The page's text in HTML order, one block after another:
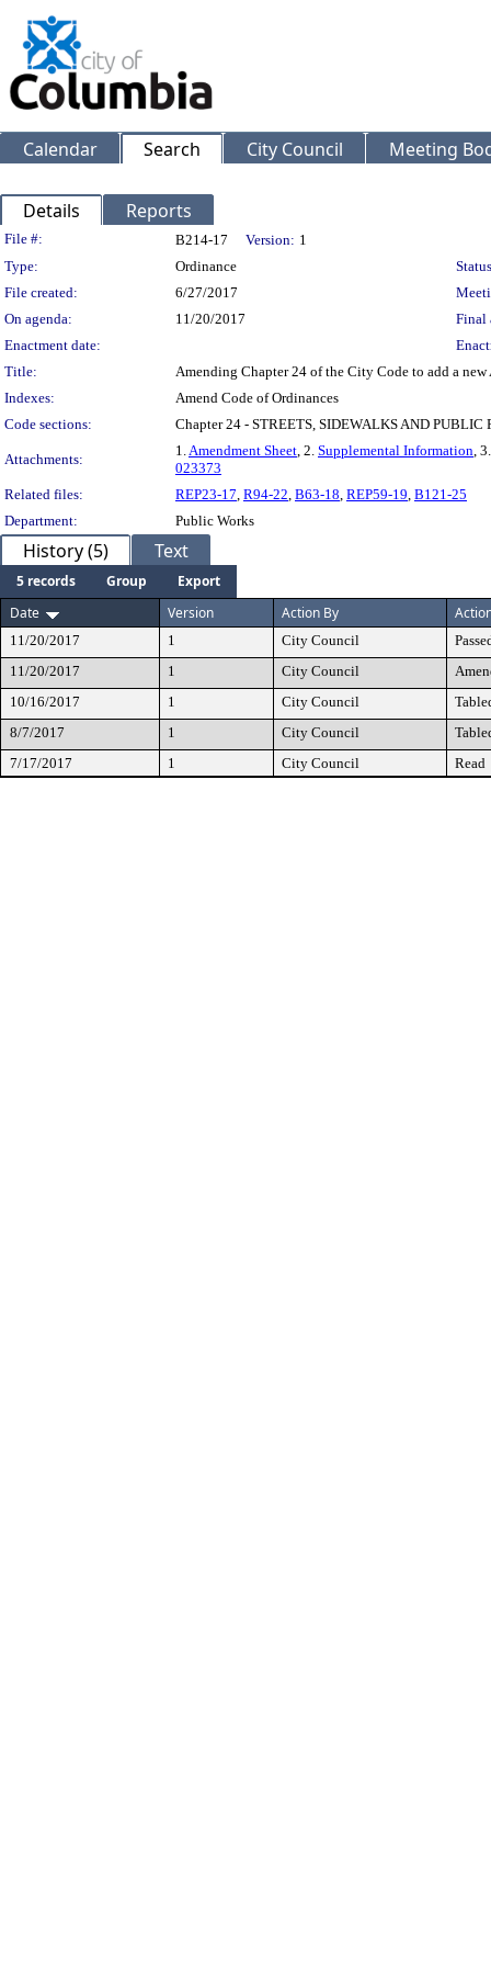
Calendar Search City Council Meeting
Details Reports
Legislation Details
File #: B214-17 Version: 1
Type:
Ordinance
File created:
6/27/2017
On agenda:
11/20/2017
Final
Enactment date:
Title:
Amending Chapter 24 of the City Code to add a
Indexes:
Amend Code of Ordinances
Code sections:
Chapter 24 - STREETS, SIDEWALKS AND PUBLIC
Attachments:
1.Amendment Sheet, 2. Supplemental Information,
023373
Related files:
REP23-17, R94-22, B63-18, REP59-19, B121-25
Department:
Public Works
History (5) Text
5 records Group
Export
Date
Version Action By
11/20/2017 1 City Council
11/20/2017
1 City Council
10/16/2017
1 City Council
8/7/2017
1 City Council
7/17/2017
1 City Council Read